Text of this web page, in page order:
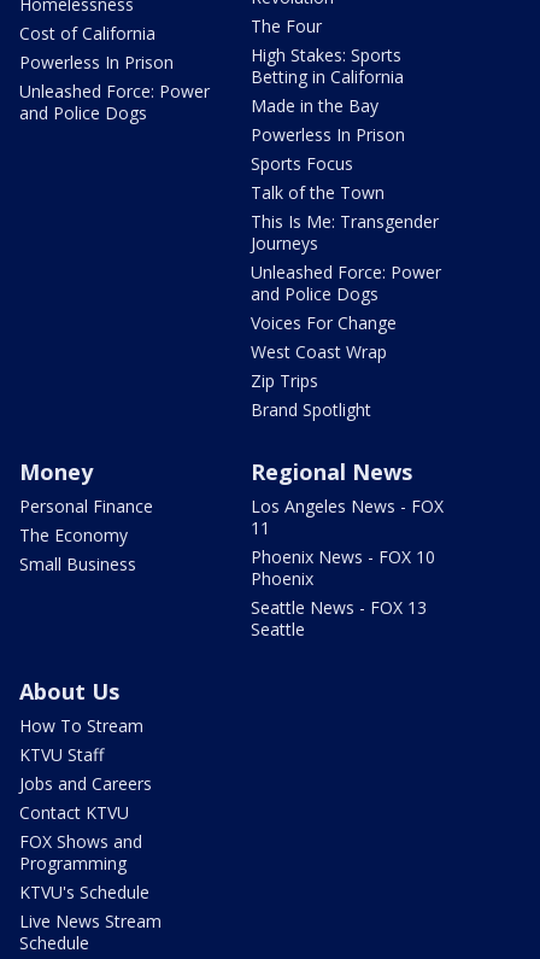
Cost of California
Powerless In Prison
Unleashed Force: Power
and Police Dogs
The Four
High Stakes: Sports
Betting in California
Made in the Bay
Powerless In Prison
Sports Focus
Talk of the Town
This Is Me: Transgender
Journeys
Unleashed Force: Power
and Police Dogs
Voices For Change
West Coast Wrap
Zip Trips
Brand Spotlight
Money
Personal Finance
The Economy
Small Business
Regional News
Los Angeles News - FOX
11
Phoenix News - FOX 10
Phoenix
Seattle News - FOX 13
Seattle
About Us
How To Stream
KTVU Staff
Jobs and Careers
Contact KTVU
FOX Shows and
Programming
KTVU's Schedule
Live News Stream
Schedule